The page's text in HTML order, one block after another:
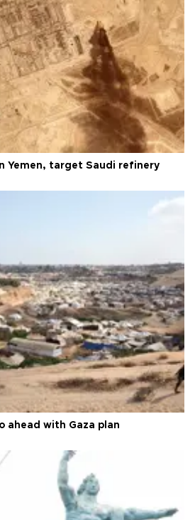
Yemen, target Saudi refinery
ahead with Gaza plan